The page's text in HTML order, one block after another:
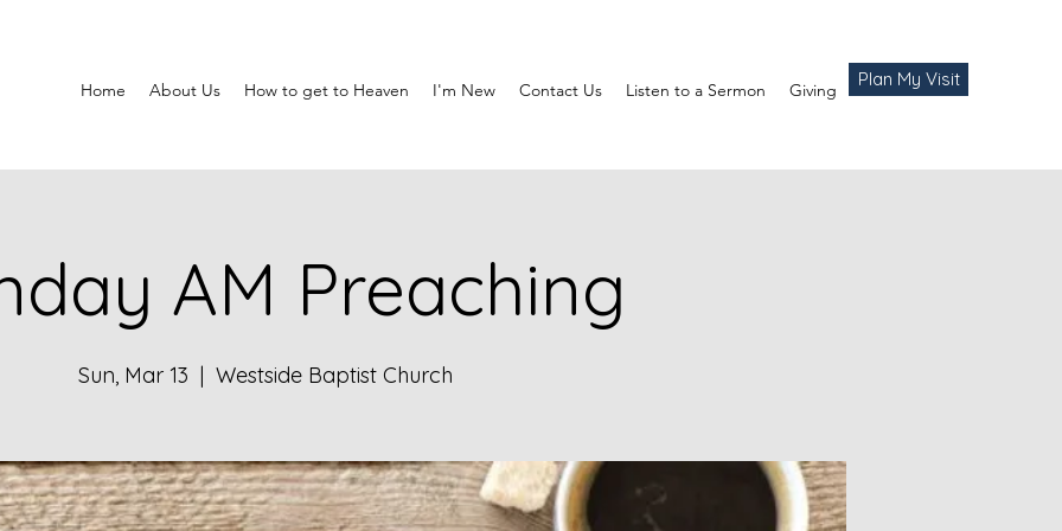
Home About Us How to get to Heaven I'm New Contact Us Listen to a Sermon Giving Plan My Visit
AM Preaching
Sun, Mar 13
  |
Westside Baptist Church